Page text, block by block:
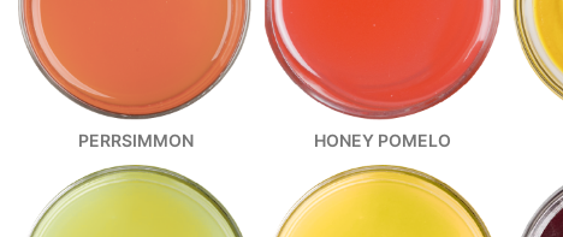
PERRSIMMON HONEY POMELO